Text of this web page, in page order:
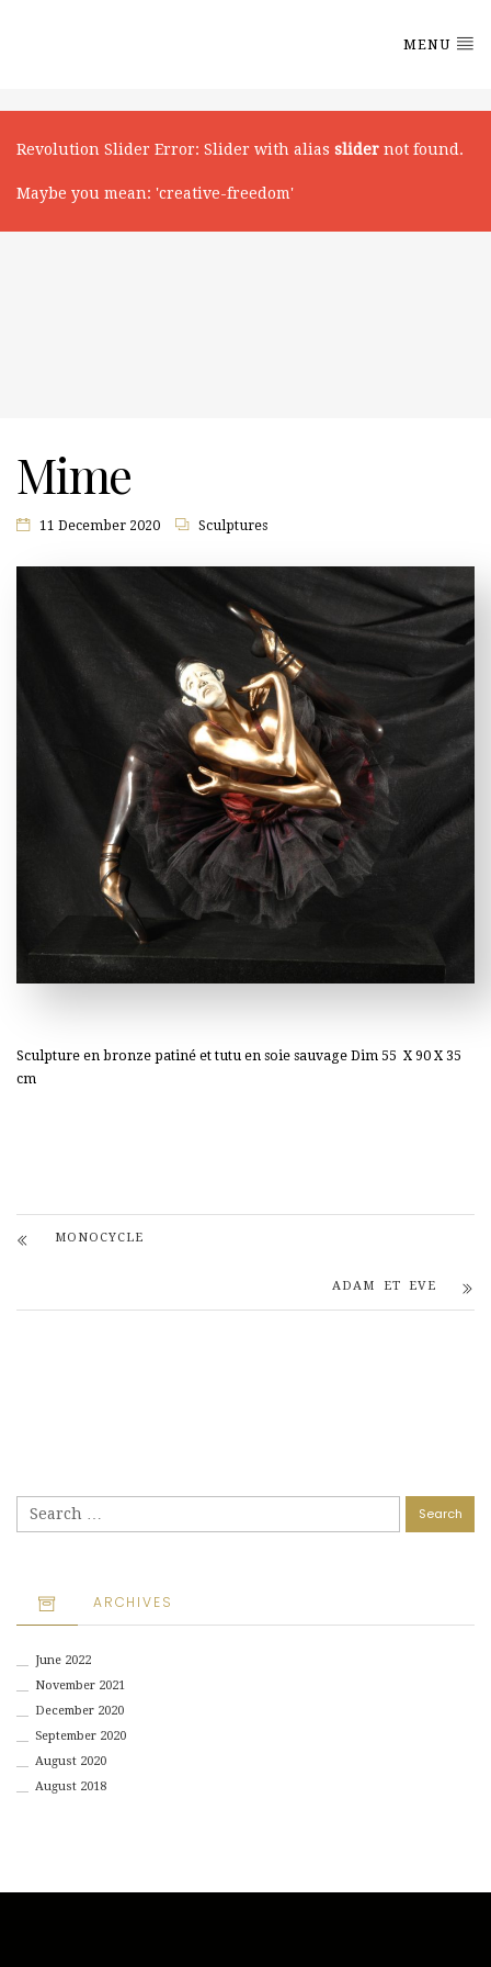
MENU
Revolution Slider Error: Slider with alias slider not found.
Maybe you mean: 'creative-freedom'
Mime
11 December 2020 Sculptures
Sculpture en bronze patiné et tutu en soie sauvage Dim 55 X 90 X 35
cm
MONOCYCLE
ADAM ET EVE
for:
ARCHIVES
June 2022
November 2021
December 2020
September 2020
August 2020
August 2018